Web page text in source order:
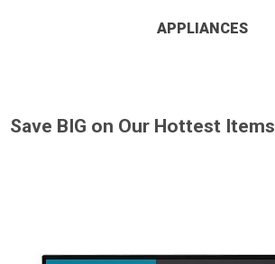
APPLIANCES
Save BIG on Our Hottest Items